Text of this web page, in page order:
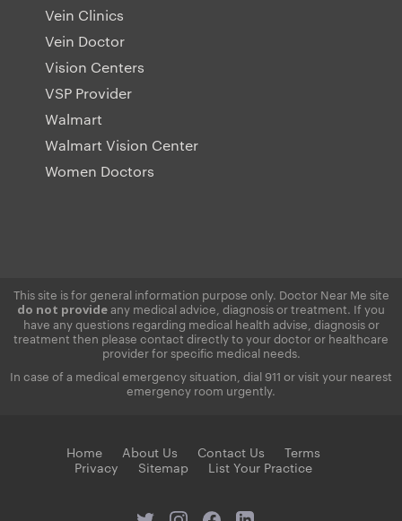
Vein Clinics
Vein Doctor
Vision Centers
VSP Provider
Walmart
Walmart Vision Center
Women Doctors
This site is for general information purpose only. Doctor Near Me site
do not provideany medical advice, diagnosis or treatment. If you
have any questions regarding medical health advise, diagnosis or
treatment then please contact directly to your doctor or healthcare
provider for specific medical needs.
In case of a medical emergency situation, dial 911 or visit your nearest
emergency room urgently.
Home About Us Contact Us
Terms
Privacy
Sitemap List Your Practice